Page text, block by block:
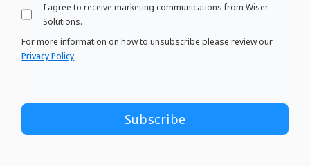
I agree to receive marketing communications from Wiser
Solutions.
For more information on how to unsubscribe please review our
Privacy Policy.